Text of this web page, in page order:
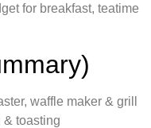
for breakfast, teatime
waffle maker & grill
& toasting